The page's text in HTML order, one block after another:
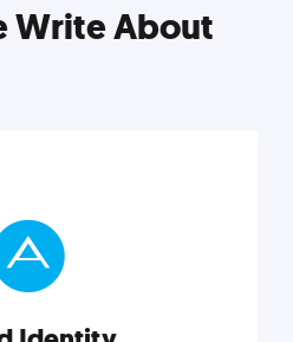
Write About